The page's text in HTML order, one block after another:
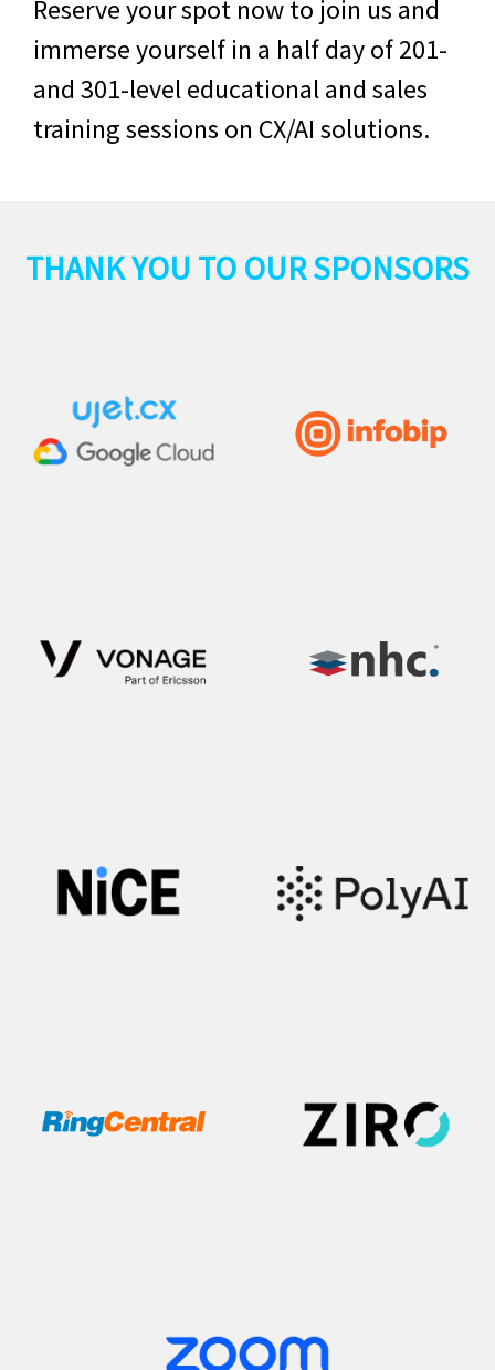
Reserve your spot now to join us and
immerse yourself in a half day of 201-
and 301-level educational and sales
training sessions on CX/AI solutions.
THANK YOU TO OUR SPONSORS